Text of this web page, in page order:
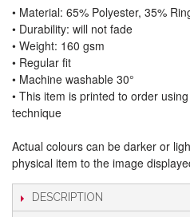
• Material: 65% Polyester, 35%
• Durability: will not fade
• Weight: 160 gsm​
• Regular fit
• Machine washable 30°
• This item is printed to order
technique
Actual colours can be darker or
physical item to the image
DESCRIPTION